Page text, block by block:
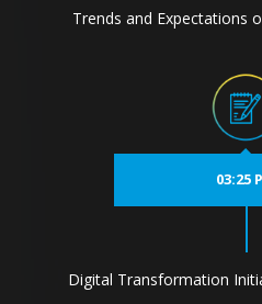
Trends and Expectations
03:25
Digital Transformation